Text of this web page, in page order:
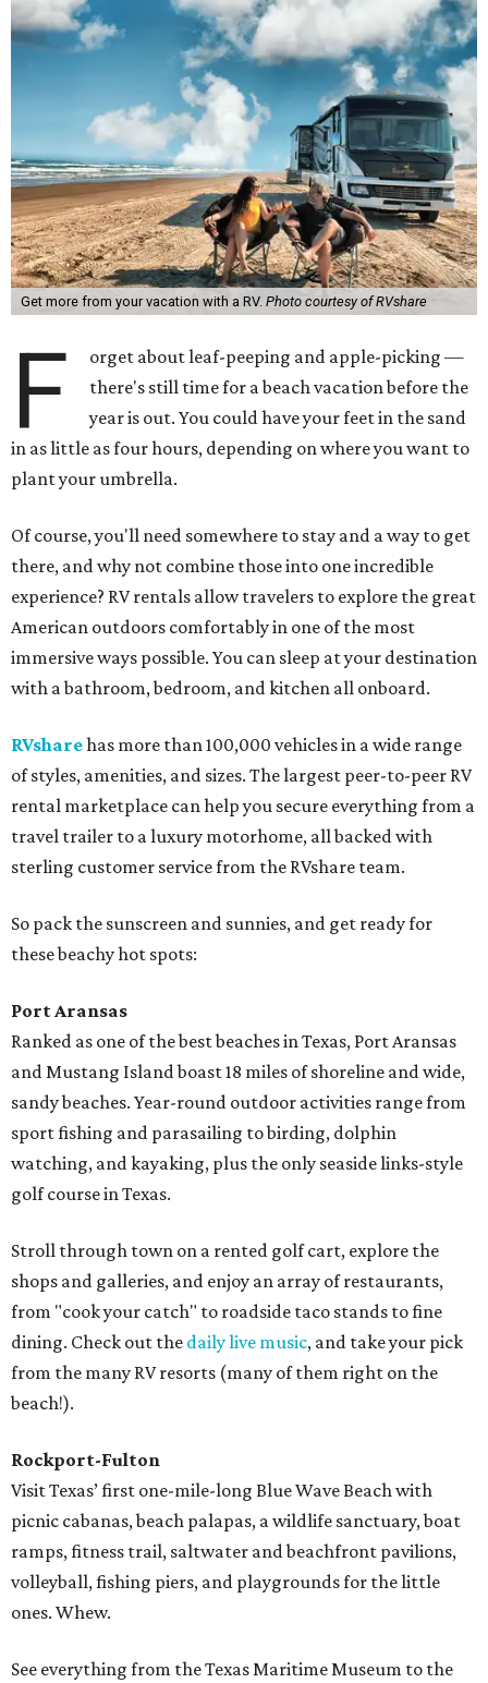
Get more from your vacation with a RV. Photo courtesy of RVshare
F
orget about leaf-peeping and apple-picking —
there's still time for a beach vacation before the
year is out. You could have your feet in the sand
in as little as four hours, depending on where you want to
plant your umbrella.
Of course, you'll need somewhere to stay and a way to get
there, and why not combine those into one incredible
experience? RV rentals allow travelers to explore the great
American outdoors comfortably in one of the most
immersive ways possible. You can sleep at your destination
with a bathroom, bedroom, and kitchen all onboard.
RVsharehas more than 100,000 vehicles in a wide range
of styles, amenities, and sizes. The largest peer-to-peer RV
rental marketplace can help you secure everything from a
travel trailer to a luxury motorhome, all backed with
sterling customer service from the RVshare team.
So pack the sunscreen and sunnies, and get ready for
these beachy hot spots:
Port Aransas
Ranked as one of the best beaches in Texas, Port Aransas
and Mustang Island boast 18 miles of shoreline and wide,
sandy beaches. Year-round outdoor activities range from
sport fishing and parasailing to birding, dolphin
watching, and kayaking, plus the only seaside links-style
golf course in Texas.
Stroll through town on a rented golf cart, explore the
shops and galleries, and enjoy an array of restaurants,
from "cook your catch" to roadside taco stands to fine
dining. Check out the daily live music, and take your pick
from the many RV resorts (many of them right on the
beach!).
Rockport-Fulton
Visit Texas’ first one-mile-long Blue Wave Beach with
picnic cabanas, beach palapas, a wildlife sanctuary, boat
ramps, fitness trail, saltwater and beachfront pavilions,
volleyball, fishing piers, and playgrounds for the little
ones. Whew.
See everything from the Texas Maritime Museum to the